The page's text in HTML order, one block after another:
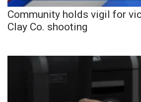
Community holds vigil for
Clay Co. shooting